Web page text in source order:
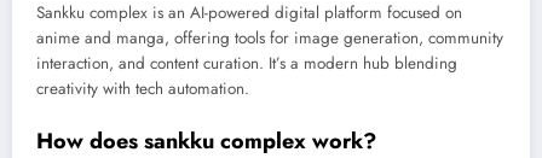
Sankku complex is an AI-powered digital platform focused on
anime and manga, offering tools for image generation, community
interaction, and content curation. It’s a modern hub blending
creativity with tech automation.
How does sankku complex work?